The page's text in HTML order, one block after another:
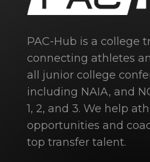
PAC-Hub is a college
connecting athletes
all junior college
including NAIA, and
1, 2, and 3. We help
opportunities and
top transfer talent.